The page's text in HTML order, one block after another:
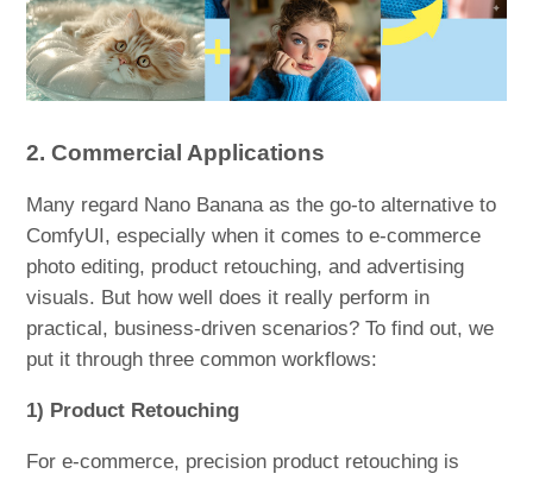
2. Commercial Applications
Many regard Nano Banana as the go-to alternative to
ComfyUI, especially when it comes to e-commerce
photo editing, product retouching, and advertising
visuals. But how well does it really perform in
practical, business-driven scenarios? To find out, we
put it through three common workflows:
1) Product Retouching
For e-commerce, precision product retouching is